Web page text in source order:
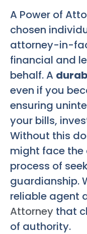
A Power of
chosen
attorney-in-
financial and
behalf. A
even if you
ensuring
your bills,
Without this
might face
process of
guardianship.
reliable agent
Attorney that
of authority.